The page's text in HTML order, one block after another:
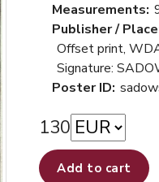
Measurements:
Publisher /
Offset print,
Signature:
Poster ID:
130
Add to cart